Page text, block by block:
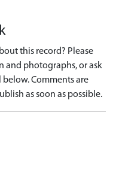
this record? Please
and photographs, or ask
Comments are
as soon as possible.